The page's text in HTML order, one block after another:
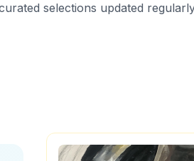
selections updated